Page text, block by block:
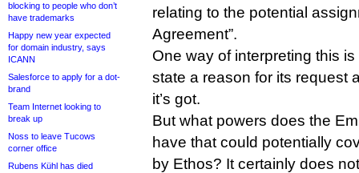
blocking to people who don’t
have trademarks
Happy new year expected
for domain industry, says
ICANN
Salesforce to apply for a dot-
brand
Team Internet looking to
break up
Noss to leave Tucows
corner office
Rubens Kühl has died
relating to the potential
Agreement”.
One way of interpreting this
state a reason for its request
it’s got.
But what powers does the
have that could potentially
by Ethos? It certainly does